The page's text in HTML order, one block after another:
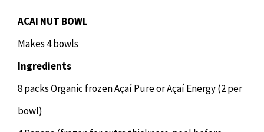
ACAI NUT BOWL
Makes 4 bowls
Ingredients
8 packs Organic frozen Açaí Pure or Açaí Energy (2 per
bowl)